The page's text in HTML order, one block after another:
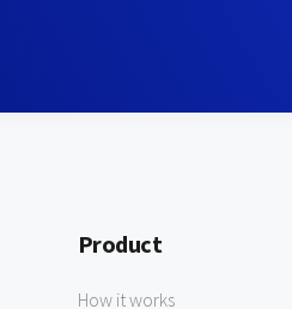
Product
How it works